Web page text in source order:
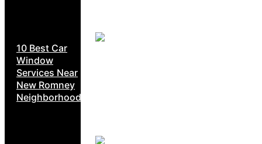
10 Best Car
Window
Services Near
New Romney
Neighborhoods